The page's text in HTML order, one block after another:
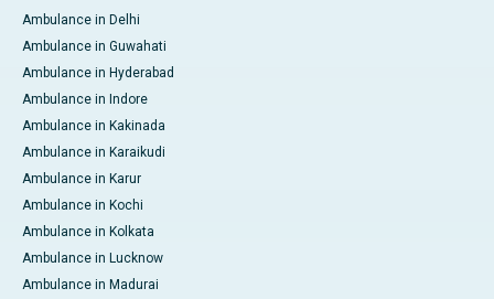
Ambulance in Delhi
Ambulance in Guwahati
Ambulance in Hyderabad
Ambulance in Indore
Ambulance in Kakinada
Ambulance in Karaikudi
Ambulance in Karur
Ambulance in Kochi
Ambulance in Kolkata
Ambulance in Lucknow
Ambulance in Madurai